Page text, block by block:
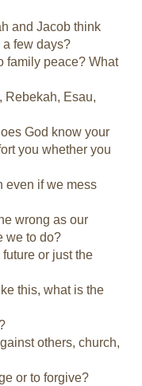
and Jacob think
few days?
family peace? What
Rebekah, Esau,
God know your
you whether you
even if we mess
wrong as our
we to do?
or just the
this, what is the
others, church,
or to forgive?